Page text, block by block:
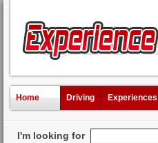
Home Driving Experiences
I'm looking for